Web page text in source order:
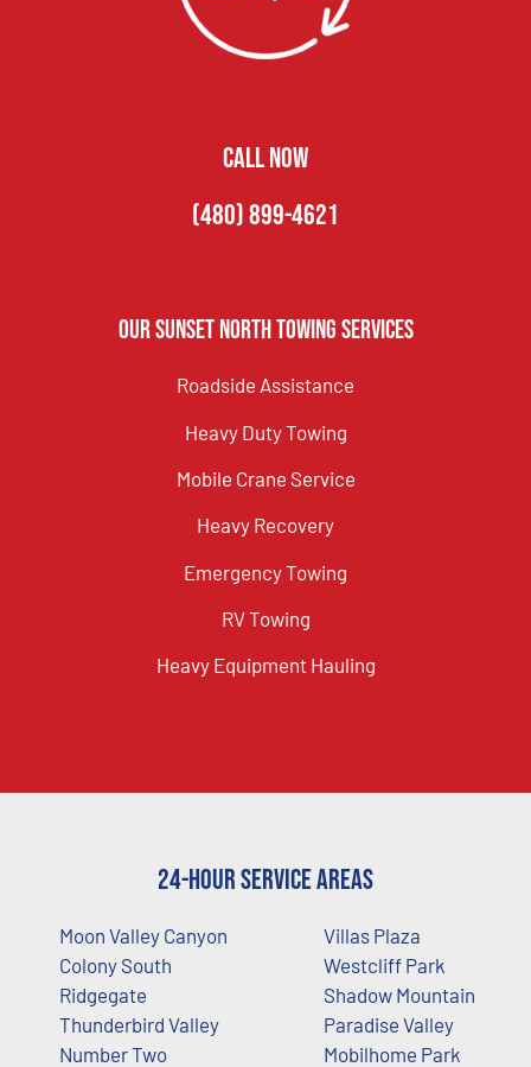
CALL NOW
(480) 899-4621
Our Sunset North Towing Services
Roadside Assistance
Heavy Duty Towing
Mobile Crane Service
Heavy Recovery
Emergency Towing
RV Towing
Heavy Equipment Hauling
24-Hour Service Areas
Moon Valley Canyon
Colony South
Ridgegate
Thunderbird Valley
Number Two
Villas Plaza
Westcliff Park
Shadow Mountain
Paradise Valley
Mobilhome Park